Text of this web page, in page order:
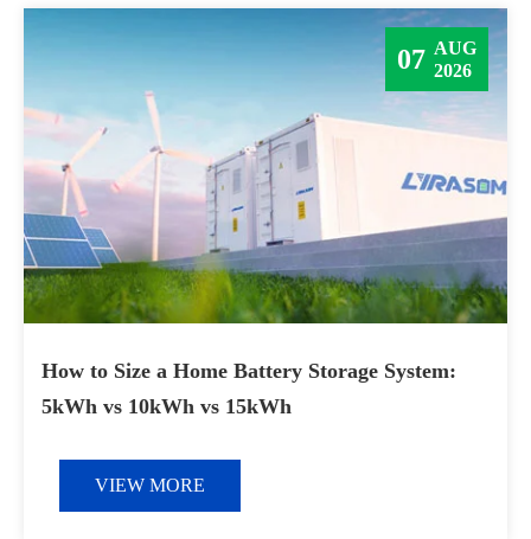
How to Size a Home Battery Storage System:
5kWh vs 10kWh vs 15kWh
VIEW MORE
07 AUG
2026